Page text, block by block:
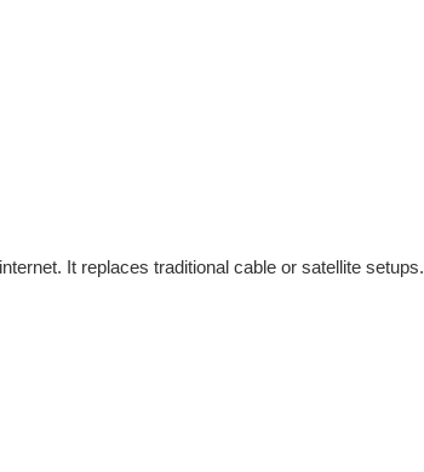
It replaces traditional cable or satellite setups.